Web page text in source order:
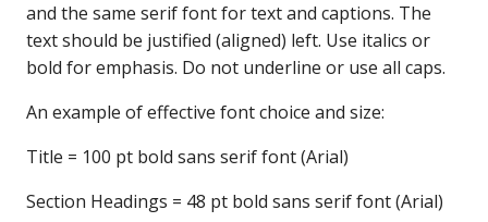
and the same serif font for text and captions. The
text should be justified (aligned) left. Use italics or
bold for emphasis. Do not underline or use all caps.
An example of effective font choice and size:
Title = 100 pt bold sans serif font (Arial)
Section Headings = 48 pt bold sans serif font (Arial)